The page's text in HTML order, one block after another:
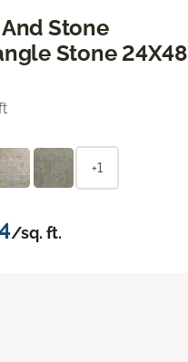
Stone
Stone 24X48
+1
/sq. ft.